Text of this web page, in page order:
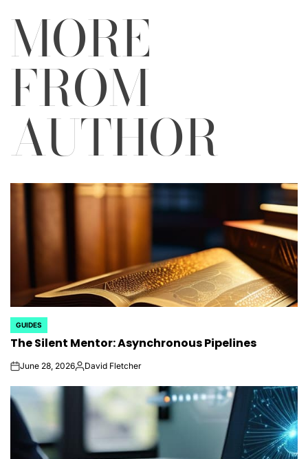
MORE
FROM
AUTHOR
POSTED
IN
GUIDES
The Silent Mentor: Asynchronous Pipelines
onJune 28, 2026PostedDavid Fletcher